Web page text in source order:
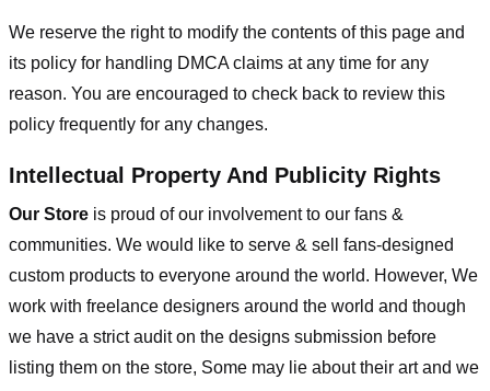
We reserve the right to modify the contents of this page and
its policy for handling DMCA claims at any time for any
reason. You are encouraged to check back to review this
policy frequently for any changes.
Intellectual Property And Publicity Rights
Our Store is proud of our involvement to our fans &
communities. We would like to serve & sell fans-designed
custom products to everyone around the world. However, We
work with freelance designers around the world and though
we have a strict audit on the designs submission before
listing them on the store, Some may lie about their art and we